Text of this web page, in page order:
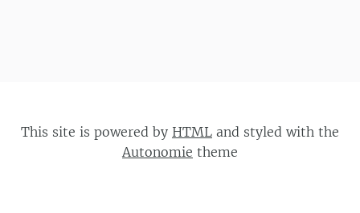
This site is powered by HTML and styled with the
Autonomie theme